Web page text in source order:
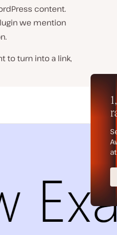
content.
we mention
to turn into a link,